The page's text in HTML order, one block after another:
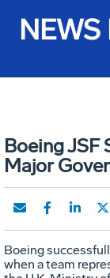
NEWS
Boeing JSF
Major
Boeing
when a team